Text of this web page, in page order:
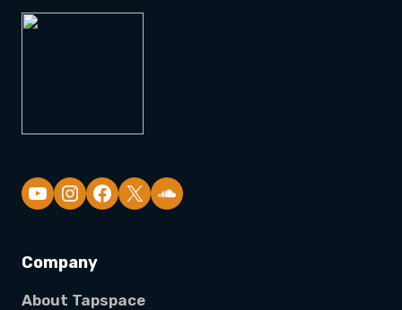
YouTube
Company
About Tapspace